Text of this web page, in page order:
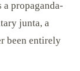
a propaganda-
junta, a
been entirely